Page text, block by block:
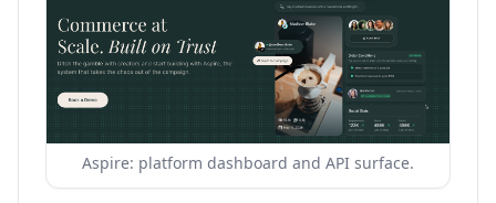
Aspire: platform dashboard and API surface.